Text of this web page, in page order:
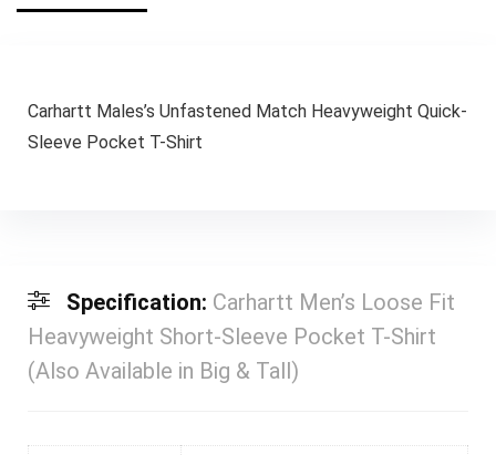
Carhartt Males’s Unfastened Match Heavyweight Quick-
Sleeve Pocket T-Shirt
Specification: Carhartt Men’s Loose Fit
Heavyweight Short-Sleeve Pocket T-Shirt
(Also Available in Big & Tall)